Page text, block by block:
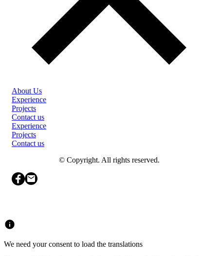
About Us
Experience
Projects
Contact us
Experience
Projects
Contact us
© Copyright. All rights reserved.
We need your consent to load the translations